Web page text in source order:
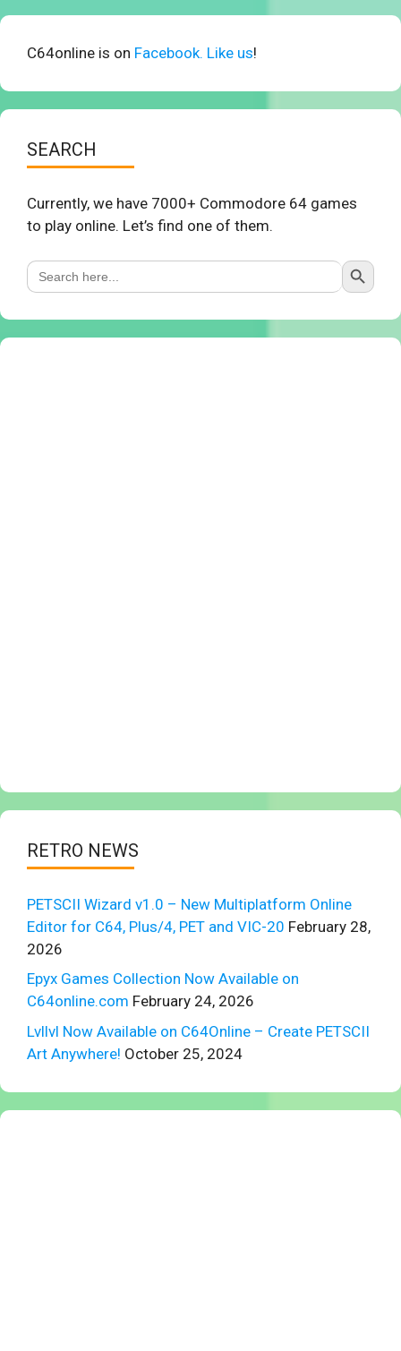
C64online is on Facebook. Like us!
SEARCH
Currently, we have 7000+ Commodore 64 games
to play online. Let’s find one of them.
Search
for:
Search Button
RETRO NEWS
PETSCII Wizard v1.0 – New Multiplatform Online
Editor for C64, Plus/4, PET and VIC-20 February 28,
2026
Epyx Games Collection Now Available on
C64online.com February 24, 2026
Lvllvl Now Available on C64Online – Create PETSCII
Art Anywhere! October 25, 2024